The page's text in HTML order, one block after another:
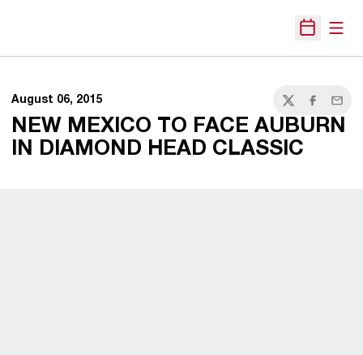
Open
August 06, 2015
TwitterFacebook
Email
NEW MEXICO TO FACE AUBURN
IN DIAMOND HEAD CLASSIC